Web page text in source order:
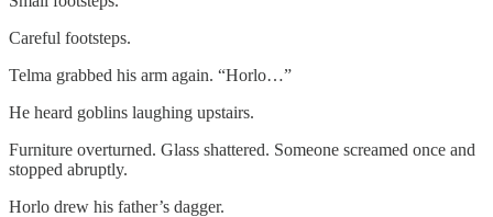
Careful footsteps.
Telma grabbed his arm again. “Horlo…”
He heard goblins laughing upstairs.
Furniture overturned. Glass shattered. Someone screamed once and
stopped abruptly.
Horlo drew his father’s dagger.